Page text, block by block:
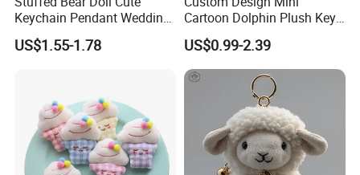
Keychain Pendant Wedding
Sprinkling Doll Machine Doll
Knot Weddingwholesale of
US$1.55-1.78
Cartoon Dolphin Plush Key
Ring Doll Soft Stuffed Kids
Animal Toy Keychains for
Gift Car Mobile Phone Bag
US$0.99-2.39